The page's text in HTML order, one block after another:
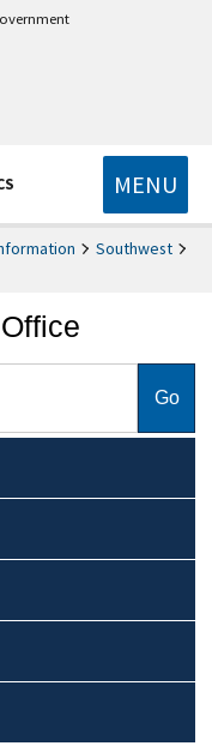
MENU
Southwest